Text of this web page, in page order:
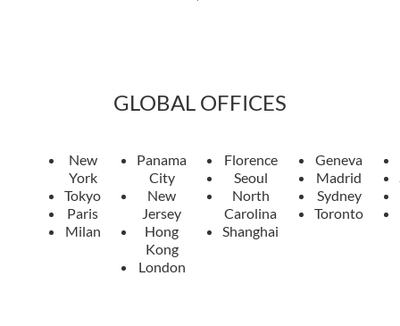
GLOBAL OFFICES
New
York
Tokyo
Paris
Milan
Panama
City
New
Jersey
Hong
Kong
London
Florence
Seoul
North
Carolina
Shanghai
Geneva
Madrid
Sydney
Toronto